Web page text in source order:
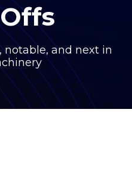
notable, and next in